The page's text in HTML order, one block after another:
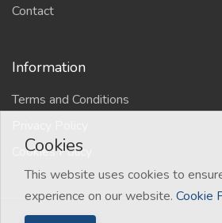
Contact
Information
Terms and Conditions
Cookies Policy
Cookies
This website uses cookies to
experience on our website. Cookie